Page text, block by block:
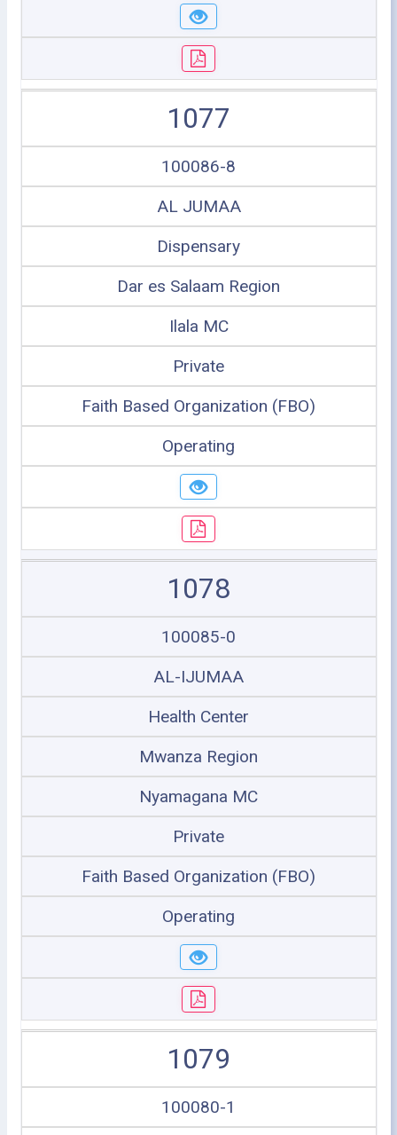
1077
100086-8
AL JUMAA
Dispensary
Dar es Salaam Region
Ilala MC
Private
Faith Based Organization (FBO)
Operating
1078
100085-0
AL-IJUMAA
Health Center
Mwanza Region
Nyamagana MC
Private
Faith Based Organization (FBO)
Operating
1079
100080-1